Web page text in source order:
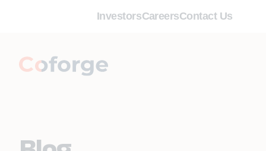
InvestorsCareersContact Us